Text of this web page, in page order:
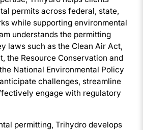
permits across federal, state,
while supporting environmental
understands the permitting
laws such as the Clean Air Act,
the Resource Conservation and
National Environmental Policy
challenges, streamline
engage with regulatory
permitting, Trihydro develops